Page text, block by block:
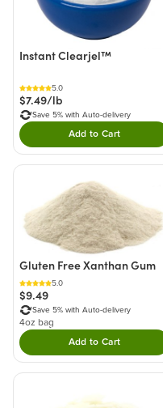
Instant Clearjel™
5.0
$7.49/lb
Save 5% with Auto-delivery
Add to CartDouble tap to
Gluten Free Xanthan Gum
5.0
$9.49
Save 5% with Auto-delivery
4oz bag
Add to CartDouble tap to